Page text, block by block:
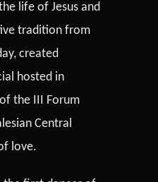
life of Jesus and
tradition from
created
hosted in
the III Forum
Central
love.